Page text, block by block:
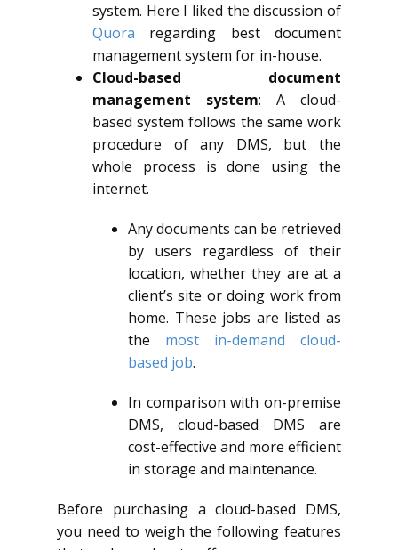
system. Here I liked the discussion of
Quora regarding best document
management system for in-house.
Cloud-based document
management system: A cloud-
based system follows the same work
procedure of any DMS, but the
whole process is done using the
internet.
Any documents can be retrieved
by users regardless of their
location, whether they are at a
client’s site or doing work from
home. These jobs are listed as
the most in-demand cloud-
based job.
In comparison with on-premise
DMS, cloud-based DMS are
cost-effective and more efficient
in storage and maintenance.
Before purchasing a cloud-based DMS,
you need to weigh the following features